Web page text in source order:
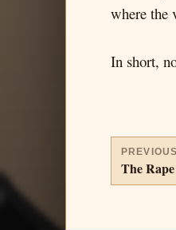
where the
In short,
The